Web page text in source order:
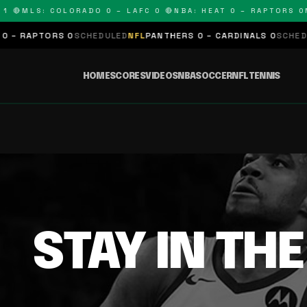
🔴MLS: COLORADO 0 – LAFC 0 🔴NBA: HEAT 0 – RAPTORS 0
RAPTORS 0SCHEDULEDNFLPANTHERS 0 – CARDINALS 0
HOMESCORESVIDEOSNBASOCCERNFLTENNIS
STAY IN